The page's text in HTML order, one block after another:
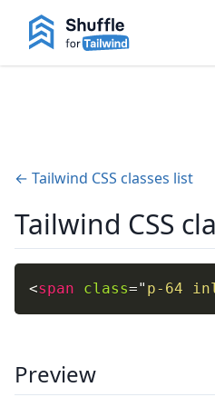
← Tailwind CSS classes list
Tailwind CSS
<span class=" p-64
Preview